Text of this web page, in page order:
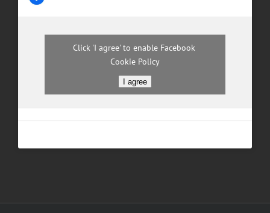
Click 'I agree' to enable Facebook
Cookie Policy
I agree